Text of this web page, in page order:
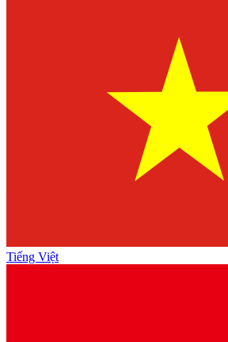
Tiếng Việt